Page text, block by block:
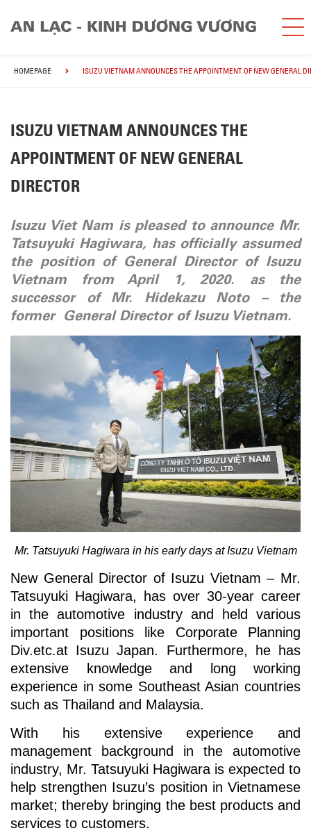
HOMEPAGE ISUZU VIETNAM ANNOUNCES THE APPOINTMENT OF NEW GENERAL
ISUZU VIETNAM ANNOUNCES THE
APPOINTMENT OF NEW GENERAL
DIRECTOR
Isuzu Viet Nam is pleased to announce Mr.
Tatsuyuki Hagiwara, has officially assumed
the position of General Director of Isuzu
Vietnam from April 1, 2020. as the
successor of Mr. Hidekazu Noto – the
former General Director of Isuzu Vietnam.
Mr. Tatsuyuki Hagiwara in his early days at Isuzu Vietnam
New General Director of Isuzu Vietnam – Mr.
Tatsuyuki Hagiwara, has over 30-year career
in the automotive industry and held various
important positions like Corporate Planning
Div.etc.at Isuzu Japan. Furthermore, he has
extensive knowledge and long working
experience in some Southeast Asian countries
such as Thailand and Malaysia.
With his extensive experience and
management background in the automotive
industry, Mr. Tatsuyuki Hagiwara is expected to
help strengthen Isuzu’s position in Vietnamese
market; thereby bringing the best products and
services to customers.